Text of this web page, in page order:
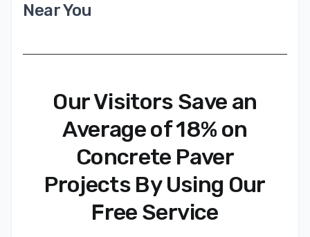
Near You
Our Visitors Save an
Average of 18% on
Concrete Paver
Projects By Using Our
Free Service